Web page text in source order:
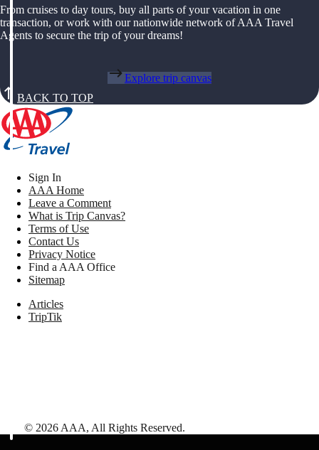
From cruises to day tours, buy all parts of your vacation in one
transaction, or work with our nationwide network of AAA Travel
Agents to secure the trip of your dreams!
Explore trip canvas
BACK TO TOP
Sign In
AAA Home
Leave a Comment
What is Trip Canvas?
Terms of Use
Contact Us
Privacy Notice
Find a AAA Office
Sitemap
Articles
TripTik
© 2026 AAA, All Rights Reserved.